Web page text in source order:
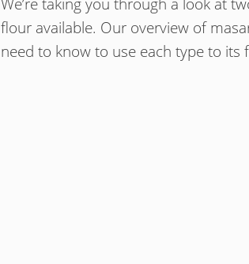
We’re taking you through a look at
flour available. Our overview of
need to know to use each type to its